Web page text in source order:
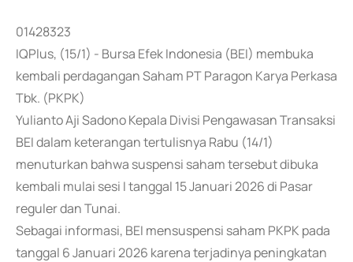
01428323
IQPlus, (15/1) - Bursa Efek Indonesia (BEI) membuka
kembali perdagangan Saham PT Paragon Karya Perkasa
Tbk. (PKPK)
Yulianto Aji Sadono Kepala Divisi Pengawasan Transaksi
BEI dalam keterangan tertulisnya Rabu (14/1)
menuturkan bahwa suspensi saham tersebut dibuka
kembali mulai sesi I tanggal 15 Januari 2026 di Pasar
reguler dan Tunai.
Sebagai informasi, BEI mensuspensi saham PKPK pada
tanggal 6 Januari 2026 karena terjadinya peningkatan